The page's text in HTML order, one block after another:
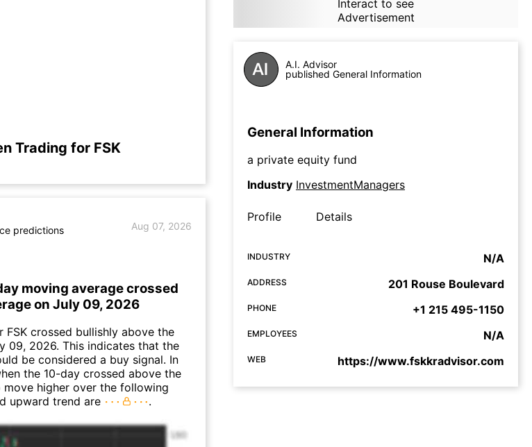
Trading for FSK
predictions
Aug 07, 2026
moving average crossed
on July 09, 2026
crossed bullishly above the
09, 2026. This indicates that the
be considered a buy signal. In
the 10-day crossed above the
higher over the following
upward trend are
.
Interact to see
Advertisement
A.I. Advisor
published General Information
General Information
a private equity fund
Industry InvestmentManagers
Profile Details
INDUSTRY N/A
ADDRESS 201 Rouse Boulevard
PHONE +1 215 495-1150
EMPLOYEES N/A
WEB https://www.fskkradvisor.com